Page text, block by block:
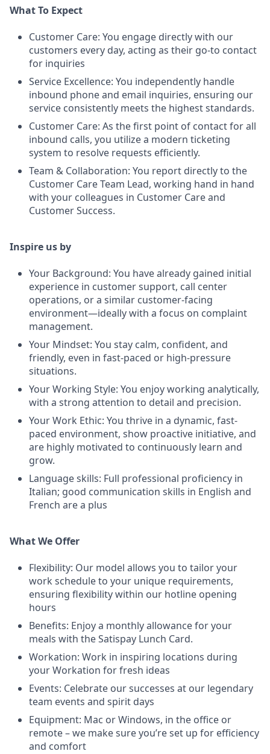
What To Expect
Customer Care: You engage directly with our
customers every day, acting as their go-to contact
for inquiries
Service Excellence: You independently handle
inbound phone and email inquiries, ensuring our
service consistently meets the highest standards.
Customer Care: As the first point of contact for all
inbound calls, you utilize a modern ticketing
system to resolve requests efficiently.
Team & Collaboration: You report directly to the
Customer Care Team Lead, working hand in hand
with your colleagues in Customer Care and
Customer Success.
Inspire us by
Your Background: You have already gained initial
experience in customer support, call center
operations, or a similar customer-facing
environment—ideally with a focus on complaint
management.
Your Mindset: You stay calm, confident, and
friendly, even in fast-paced or high-pressure
situations.
Your Working Style: You enjoy working analytically,
with a strong attention to detail and precision.
Your Work Ethic: You thrive in a dynamic, fast-
paced environment, show proactive initiative, and
are highly motivated to continuously learn and
grow.
Language skills: Full professional proficiency in
Italian; good communication skills in English and
French are a plus
What We Offer
Flexibility: Our model allows you to tailor your
work schedule to your unique requirements,
ensuring flexibility within our hotline opening
hours
Benefits: Enjoy a monthly allowance for your
meals with the Satispay Lunch Card.
Workation: Work in inspiring locations during
your Workation for fresh ideas
Events: Celebrate our successes at our legendary
team events and spirit days
Equipment: Mac or Windows, in the office or
remote – we make sure you’re set up for efficiency
and comfort